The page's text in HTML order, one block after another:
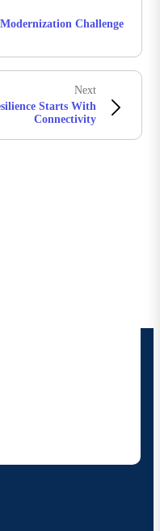
Challenge
Next
Starts With
Connectivity